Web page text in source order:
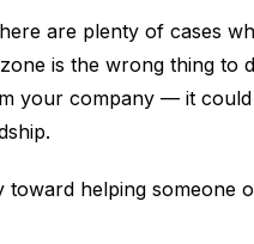
are plenty of cases
is the wrong thing to
your company — it
toward helping someone